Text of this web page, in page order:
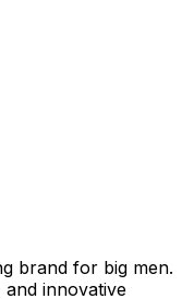
brand for big men.
and innovative